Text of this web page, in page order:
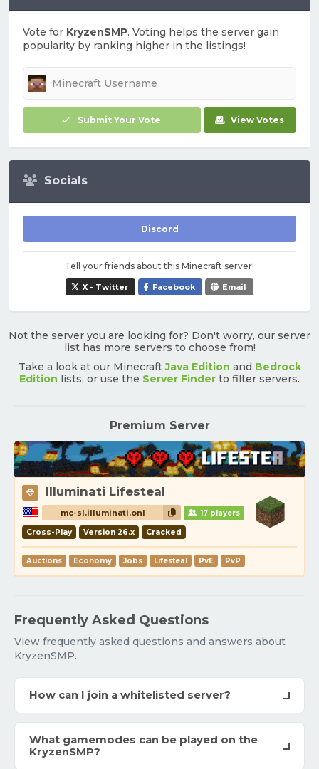
Vote for KryzenSMP. Voting helps the server gain
popularity by ranking higher in the listings!
Submit Your Vote View Votes
Socials
Discord
Tell your friends about this Minecraft server!
X - Twitter Facebook Email
Not the server you are looking for? Don't worry, our server
list has more servers to choose from!
Take a look at our MinecraftJava Edition and Bedrock
Edition lists, or use the Server Finder to filter servers.
Premium Server
Illuminati Lifesteal
mc-sl.illuminati.onl 17 players
Cross-Play Version 26.x Cracked
Auctions Economy Jobs Lifesteal PvE PvP
Frequently Asked Questions
View frequently asked questions and answers about
KryzenSMP.
How can I join a whitelisted server?
What gamemodes can be played on the
KryzenSMP?